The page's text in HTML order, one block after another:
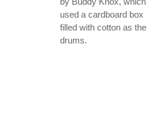
used a cardboard box
filled with cotton as the
drums.